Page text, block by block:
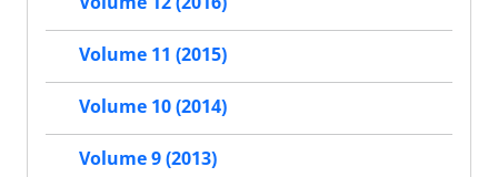
Volume 11 (2015)
Volume 10 (2014)
Volume 9 (2013)